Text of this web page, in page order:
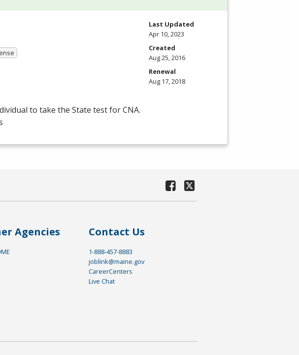
to take the State test forCNA.
Last Updated
Apr 10, 2023
Created
Aug 25, 2016
Renewal
Aug 17, 2018
Agencies Contact Us
1-888-457-8883
joblink@maine.gov
CareerCenters
Live Chat